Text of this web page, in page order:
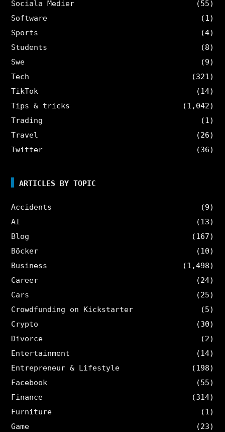
Sociala Medier
(55)
Software
(1)
Sports
(4)
Students
(8)
Swe
(9)
Tech
(321)
TikTok
(14)
Tips & tricks
(1,042)
Trading
(1)
Travel
(26)
Twitter
(36)
ARTICLES BY TOPIC
Accidents
(9)
AI
(13)
Blog
(167)
Böcker
(10)
Business
(1,498)
Career
(24)
Cars
(25)
Crowdfunding on Kickstarter
(5)
Crypto
(30)
Divorce
(2)
Entertainment
(14)
Entrepreneur & Lifestyle
(198)
Facebook
(55)
Finance
(314)
Furniture
(1)
Game
(23)